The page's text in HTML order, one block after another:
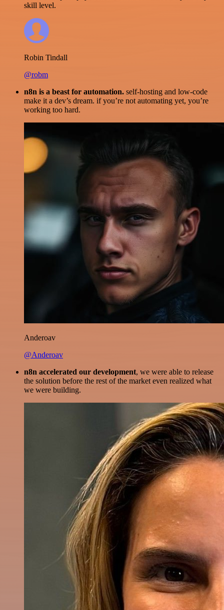
skill level.
Robin Tindall
@robm
n8n is a beast for automation. self-hosting and low-code
make it a dev’s dream. if you’re not automating yet, you’re
working too hard.
Anderoav
@Anderoav
n8n accelerated our development, we were able to release
the solution before the rest of the market even realized what
we were building.